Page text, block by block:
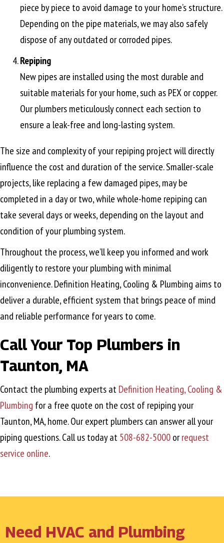
piece by piece to avoid damage to your home’s structure.
Depending on the pipe materials, we may also safely
dispose of any outdated or corroded pipes.
Repiping
New pipes are installed using the most durable and
suitable materials for your home, such as PEX or copper.
Our plumbers meticulously connect each section to
ensure a leak-free and long-lasting system.
The size and complexity of your repiping project will directly
influence the cost and duration of the service. Smaller-scale
projects, like replacing a few damaged pipes, may be
completed in a day or two, while whole-home repiping can
take several days or weeks, depending on the layout and
condition of your plumbing system.
Throughout the process, we’ll keep you informed and work
diligently to restore your plumbing with minimal
inconvenience. Definition Heating, Cooling & Plumbing aims to
deliver a durable, efficient system that brings peace of mind
and reliable performance for years to come.
Call Your Top Plumbers in
Taunton, MA
Contact the plumbing experts atDefinition Heating, Cooling &
Plumbing for a free quote on the cost of repiping your
Taunton, MA, home. Our expert plumbers can answer all your
piping questions. Call us today at508-682-5000orrequest
service online.
Need HVAC and Plumbing